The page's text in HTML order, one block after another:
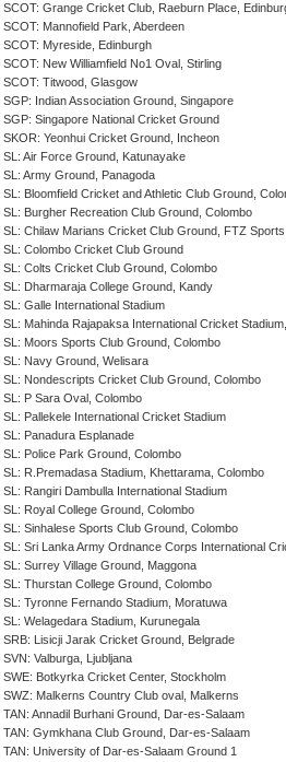
SCOT: Grange Cricket Club, Raeburn Place,
SCOT: Mannofield Park, Aberdeen
SCOT: Myreside, Edinburgh
SCOT: New Williamfield No1 Oval, Stirling
SCOT: Titwood, Glasgow
SGP: Indian Association Ground, Singapore
SGP: Singapore National Cricket Ground
SKOR: Yeonhui Cricket Ground, Incheon
SL: Air Force Ground, Katunayake
SL: Army Ground, Panagoda
SL: Bloomfield Cricket and Athletic Club Ground,
SL: Burgher Recreation Club Ground, Colombo
SL: Chilaw Marians Cricket Club Ground, FTZ
SL: Colombo Cricket Club Ground
SL: Colts Cricket Club Ground, Colombo
SL: Dharmaraja College Ground, Kandy
SL: Galle International Stadium
SL: Mahinda Rajapaksa International Cricket
SL: Moors Sports Club Ground, Colombo
SL: Navy Ground, Welisara
SL: Nondescripts Cricket Club Ground, Colombo
SL: P Sara Oval, Colombo
SL: Pallekele International Cricket Stadium
SL: Panadura Esplanade
SL: Police Park Ground, Colombo
SL: R.Premadasa Stadium, Khettarama, Colombo
SL: Rangiri Dambulla International Stadium
SL: Royal College Ground, Colombo
SL: Sinhalese Sports Club Ground, Colombo
SL: Sri Lanka Army Ordnance Corps International
SL: Surrey Village Ground, Maggona
SL: Thurstan College Ground, Colombo
SL: Tyronne Fernando Stadium, Moratuwa
SL: Welagedara Stadium, Kurunegala
SRB: Lisicji Jarak Cricket Ground, Belgrade
SVN: Valburga, Ljubljana
SWE: Botkyrka Cricket Center, Stockholm
SWZ: Malkerns Country Club oval, Malkerns
TAN: Annadil Burhani Ground, Dar-es-Salaam
TAN: Gymkhana Club Ground, Dar-es-Salaam
TAN: University of Dar-es-Salaam Ground 1